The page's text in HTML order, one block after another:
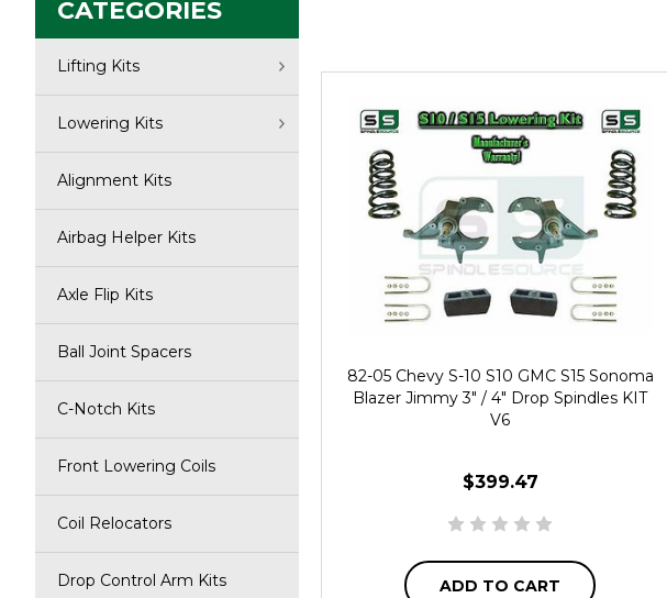
CATEGORIES
Lifting Kits
Lowering Kits
Alignment Kits
Airbag Helper Kits
Axle Flip Kits
Ball Joint Spacers
C-Notch Kits
Front Lowering Coils
Coil Relocators
Drop Control Arm Kits
82-05 Chevy S-10 S10 GMC S15 Sonoma
Blazer Jimmy 3" / 4" Drop Spindles KIT
V6
$399.47
ADD TO CART